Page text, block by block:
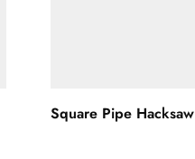
Square Pipe Hacksaw